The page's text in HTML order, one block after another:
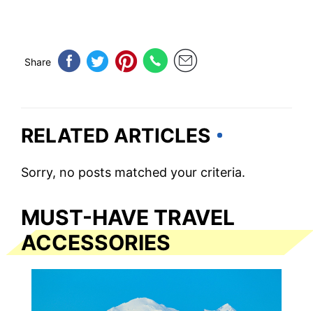
Share
RELATED ARTICLES
Sorry, no posts matched your criteria.
MUST-HAVE TRAVEL
ACCESSORIES